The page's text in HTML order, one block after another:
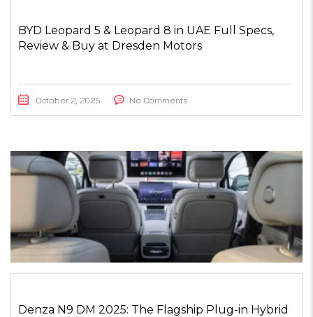
BYD Leopard 5 & Leopard 8 in UAE Full Specs,
Review & Buy at Dresden Motors
October 2, 2025 No Comments
Denza N9 DM 2025: The Flagship Plug-in Hybrid